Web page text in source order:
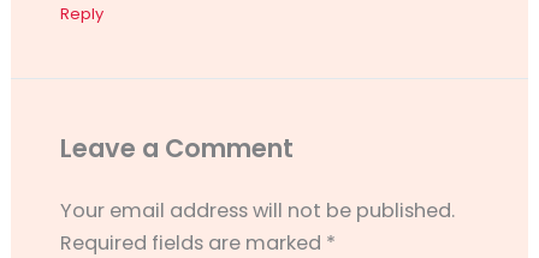
Reply
Leave a Comment
Your email address will not be published.
Required fields are marked *